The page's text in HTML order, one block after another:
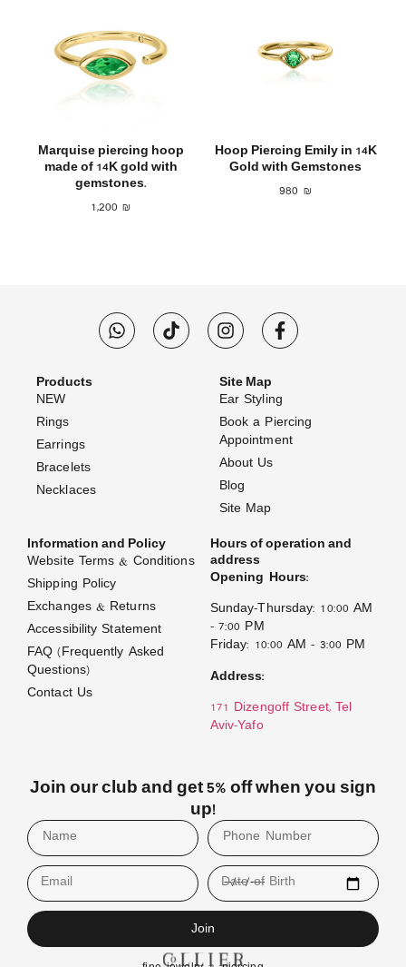
Marquise piercing hoop
made of 14K gold with
gemstones.
1,200₪
Hoop Piercing Emily in 14K
Gold with Gemstones
980 ₪
Products
NEW
Rings
Earrings
Bracelets
Necklaces
Site Map
Ear Styling
Book a Piercing
Appointment
About Us
Blog
Site Map
Information and Policy
Website Terms & Conditions
Shipping Policy
Exchanges & Returns
Accessibility Statement
FAQ (Frequently Asked
Questions)
Contact Us
Hours of operation and
address
Opening Hours:
Sunday–Thursday: 10:00 AM
– 7:00 PM
Friday: 10:00 AM – 3:00 PM
Address:
171 Dizengoff Street, Tel
Aviv–Yafo
Join our club and get 5% off when you sign
up!
Email Date of Birth
Join